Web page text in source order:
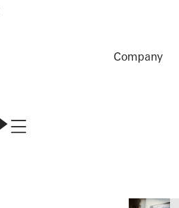
Company
Navigation öffnen